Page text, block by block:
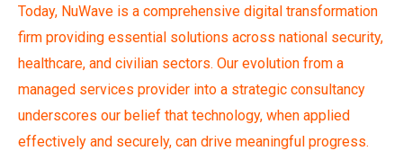
Today, NuWave is a comprehensive digital transformation
firm providing essential solutions across national security,
healthcare, and civilian sectors. Our evolution from a
managed services provider into a strategic consultancy
underscores our belief that technology, when applied
effectively and securely, can drive meaningful progress.